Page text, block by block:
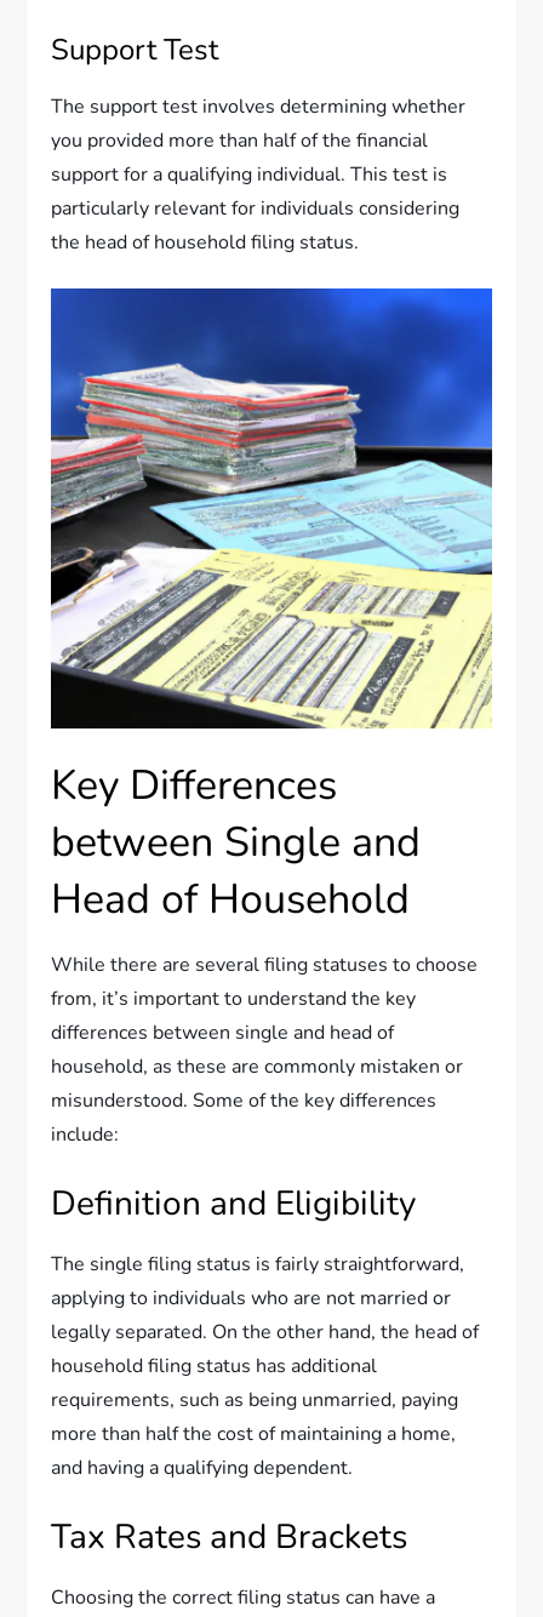
Support Test
The support test involves determining whether
you provided more than half of the financial
support for a qualifying individual. This test is
particularly relevant for individuals considering
the head of household filing status.
Key Differences
between Single and
Head of Household
While there are several filing statuses to choose
from, it’s important to understand the key
differences between single and head of
household, as these are commonly mistaken or
misunderstood. Some of the key differences
include:
Definition and Eligibility
The single filing status is fairly straightforward,
applying to individuals who are not married or
legally separated. On the other hand, the head of
household filing status has additional
requirements, such as being unmarried, paying
more than half the cost of maintaining a home,
and having a qualifying dependent.
Tax Rates and Brackets
Choosing the correct filing status can have a